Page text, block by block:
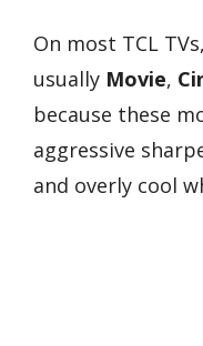
On most TCL
usually Movie,
because these
aggressive
and overly cool